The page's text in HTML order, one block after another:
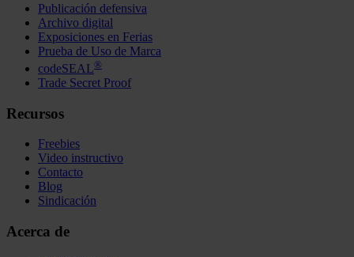
Publicación defensiva
Archivo digital
Exposiciones en Ferias
Prueba de Uso de Marca
codeSEAL®
Trade Secret Proof
Recursos
Freebies
Video instructivo
Contacto
Blog
Sindicación
Acerca de